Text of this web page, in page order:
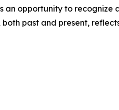
opportunity to recognize
past and present,